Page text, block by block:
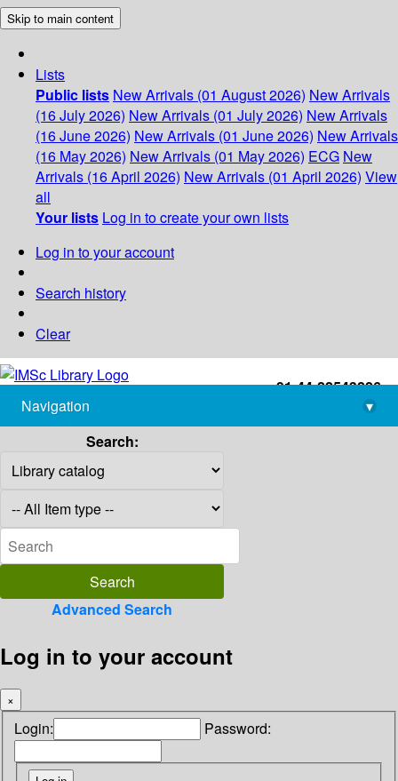
Skip to main content
Lists
Public lists New Arrivals (01 August 2026) New Arrivals
(16 July 2026) New Arrivals (01 July 2026) New Arrivals
(16 June 2026) New Arrivals (01 June 2026) New Arrivals
(16 May 2026) New Arrivals (01 May 2026) ECG New
Arrivals (16 April 2026) New Arrivals (01 April 2026) View
all
Your lists Log in to create your own lists
Log in to your account
Search history
Clear
+91-44-22543226
library@imsc.res.in
Navigation
▾
Search:
Advanced Search
Log in to your account
×
Login: Password: